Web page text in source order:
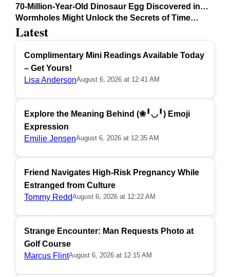
Latest
Complimentary Mini Readings Available Today
– Get Yours!
Lisa AndersonAugust 6, 2026 at 12:41 AM
Explore the Meaning Behind (❀╹◡╹) Emoji
Expression
Emilie JensenAugust 6, 2026 at 12:35 AM
Friend Navigates High-Risk Pregnancy While
Estranged from Culture
Tommy ReddAugust 6, 2026 at 12:22 AM
Strange Encounter: Man Requests Photo at
Golf Course
Marcus FlintAugust 6, 2026 at 12:15 AM
Surface
70-Million-Year-Old Dinosaur Egg Discovered in
Argentina
Wormholes Might Unlock the Secrets of Time
Travel